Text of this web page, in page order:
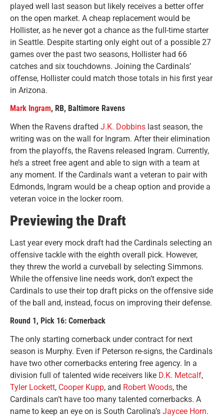
played well last season but likely receives a better offer
on the open market. A cheap replacement would be
Hollister, as he never got a chance as the full-time starter
in Seattle. Despite starting only eight out of a possible 27
games over the past two seasons, Hollister had 66
catches and six touchdowns. Joining the Cardinals’
offense, Hollister could match those totals in his first year
in Arizona.
Mark Ingram, RB, Baltimore Ravens
When the Ravens drafted J.K. Dobbins last season, the
writing was on the wall for Ingram. After their elimination
from the playoffs, the Ravens released Ingram. Currently,
he’s a street free agent and able to sign with a team at
any moment. If the Cardinals want a veteran to pair with
Edmonds, Ingram would be a cheap option and provide a
veteran voice in the locker room.
Previewing the Draft
Last year every mock draft had the Cardinals selecting an
offensive tackle with the eighth overall pick. However,
they threw the world a curveball by selecting Simmons.
While the offensive line needs work, don’t expect the
Cardinals to use their top draft picks on the offensive side
of the ball and, instead, focus on improving their defense.
Round 1, Pick 16: Cornerback
The only starting cornerback under contract for next
season is Murphy. Even if Peterson re-signs, the Cardinals
have two other cornerbacks entering free agency. In a
division full of talented wide receivers like D.K. Metcalf,
Tyler Lockett, Cooper Kupp, and Robert Woods, the
Cardinals can’t have too many talented cornerbacks. A
name to keep an eye on is South Carolina’s Jaycee Horn.